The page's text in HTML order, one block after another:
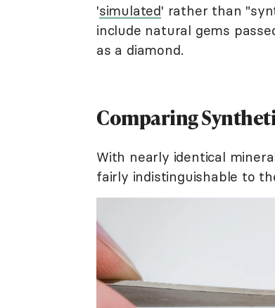
'simulated' rather than
include natural gems
as a diamond.
Comparing
With nearly identical
fairly indistinguishable to